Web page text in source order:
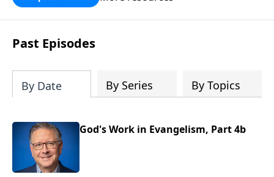
Past Episodes
By Date By Series By Topics
God's Work in Evangelism, Part 4b